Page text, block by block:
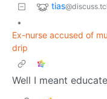
tias
•
Ex-nurse accused of
drip
Well I meant